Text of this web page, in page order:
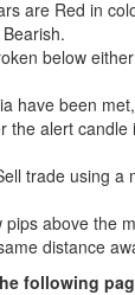
are Red in
below
have been
the alert
trade using
above the
distance
following